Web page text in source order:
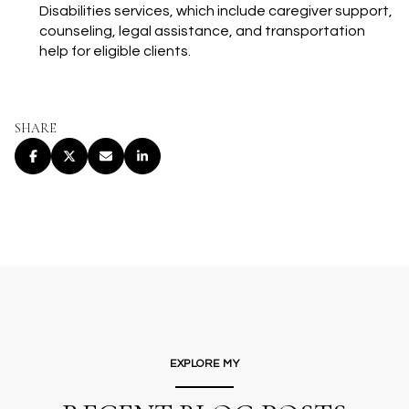
Disabilities services, which include caregiver support,
counseling, legal assistance, and transportation
help for eligible clients.
SHARE
EXPLORE MY